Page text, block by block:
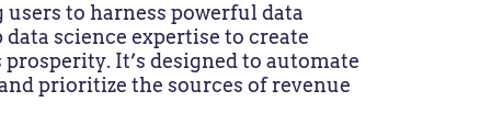
to harness powerful data
science expertise to create
It’s designed to automate
prioritize the sources of revenue